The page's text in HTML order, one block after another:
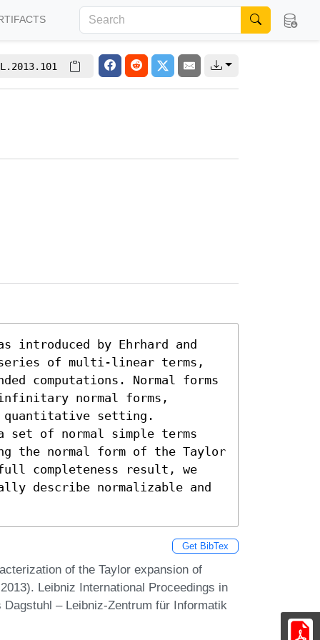
introduced by Ehrhard and
series of multi-linear terms,
computations. Normal forms
normal forms,
quantitative setting.
set of normal simple terms
the normal form of the Taylor
completeness result, we
describe normalizable and
Get BibTex
of the Taylor expansion of
Leibniz International Proceedings in
– Leibniz-Zentrum für Informatik